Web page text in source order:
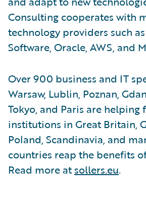
Consulting cooperates with
technology providers such
Software, Oracle, AWS, and
Over 900 business and IT
Warsaw, Lublin, Poznan,
Tokyo, and Paris are helping
institutions in Great Britain,
Poland, Scandinavia, and
countries reap the benefits
Read more atsollers.eu.